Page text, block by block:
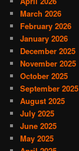
March 2026
February 2026
January 2026
December 2025
November 2025
October 2025
September 2025
August 2025
July 2025
June 2025
May 2025